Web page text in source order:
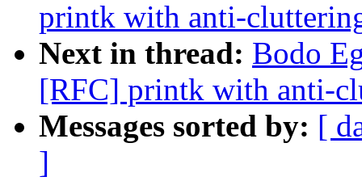
printk with anti-
Next in thread: Bodo
[RFC] printk with anti-
Messages sorted by: [
]